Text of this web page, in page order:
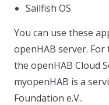
Sailfish OS
You can use these
openHAB server.
the openHAB Cloud
myopenHAB is a
Foundation e.V..